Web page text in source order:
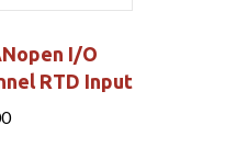
I/O
RTD Input